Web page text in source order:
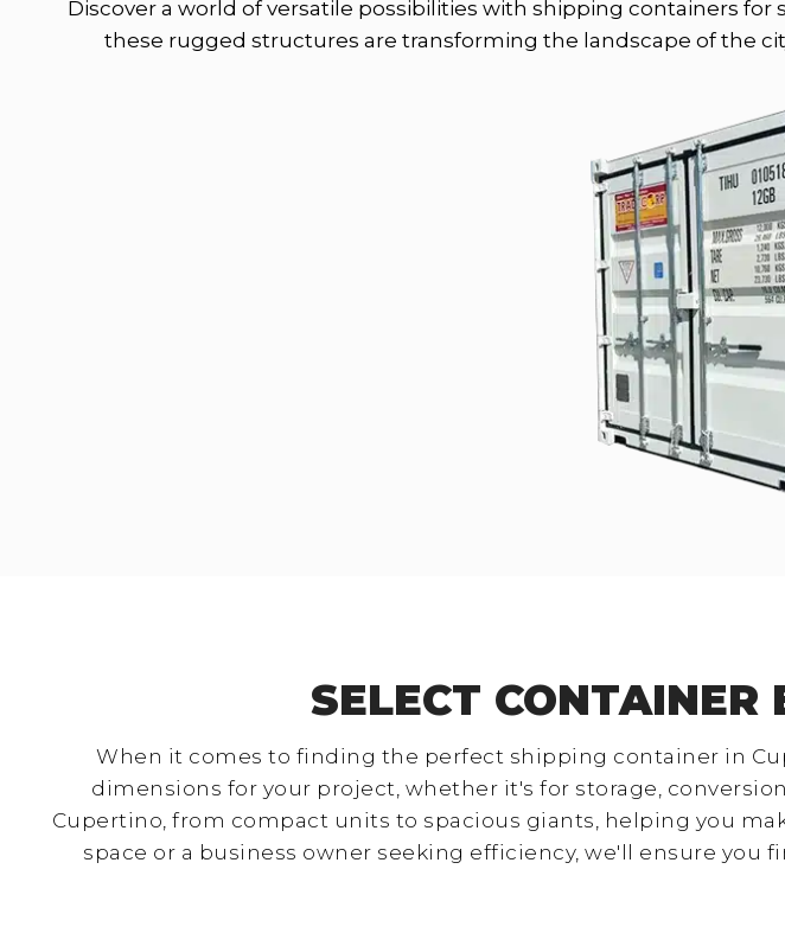
Discover a world of versatile possibilities with shipping containers
these rugged structures are transforming the landscape of the
SELECT CONTAINER
When it comes to finding the perfect shipping container in
dimensions for your project, whether it's for storage,
Cupertino, from compact units to spacious giants, helping you
space or a business owner seeking efficiency, we'll ensure